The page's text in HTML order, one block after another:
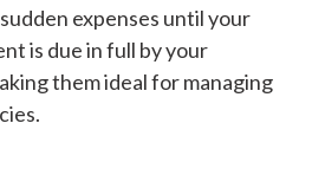
expenses until your
is due in full by your
them ideal for managing